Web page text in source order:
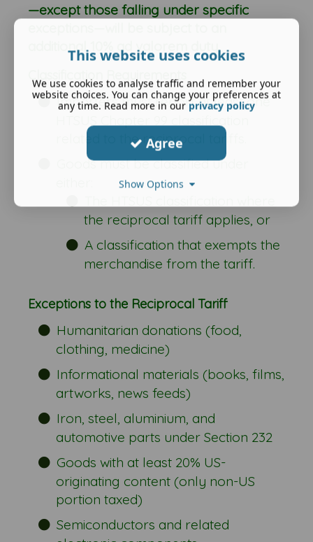
—except those falling under specific
additional 10% ad valorem duty.
Classification Requirements
Importers must report at least one
related to the reciprocal tariffs.
Goods must be classified under
the reciprocal tariff applies, or
A classification that exempts the
merchandise from the tariff.
Exceptions to the Reciprocal Tariff
Humanitarian donations (food,
clothing, medicine)
Informational materials (books, films,
artworks, news feeds)
Iron, steel, aluminium, and
automotive parts under Section 232
Goods with at least 20% US-
originating content (only non-US
portion taxed)
Semiconductors and related
This website uses cookies
We use cookies to analyse traffic and remember your
website choices. You can change your preferences at
any time. Read more in our privacy policy
Agree
Show Options